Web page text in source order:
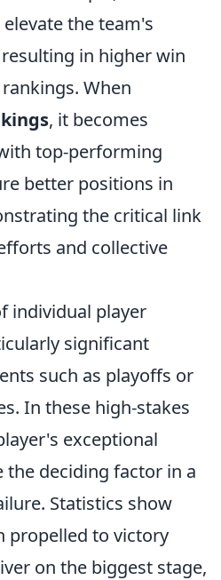
the team's
in higher win
When
, it becomes
top-performing
better positions in
the critical link
and collective
individual player
significant
such as playoffs or
In these high-stakes
exceptional
the deciding factor in a
Statistics show
propelled to victory
on the biggest stage,